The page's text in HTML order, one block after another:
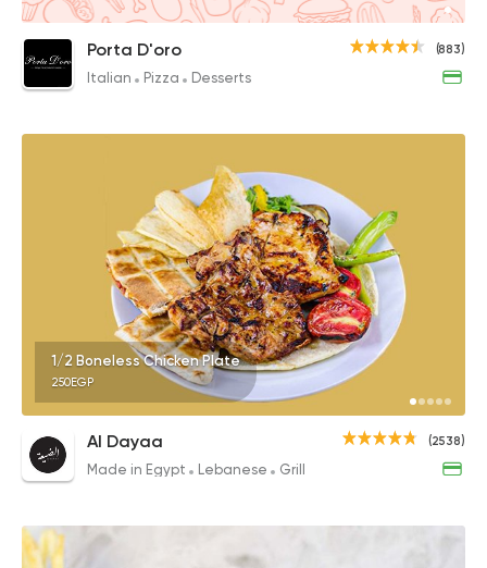
(883)
Porta D'oro
Italian Pizza Desserts
1/2 Boneless Chicken Plate
250EGP
(2538)
Al Dayaa
Made in Egypt Lebanese Grill